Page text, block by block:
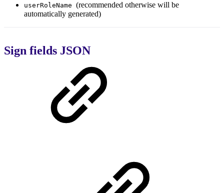
userRoleName (recommended otherwise will be
automatically generated)
Sign fields JSON